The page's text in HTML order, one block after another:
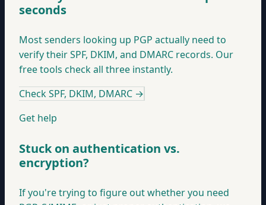
seconds
Most senders looking up PGP actually need to
verify their SPF, DKIM, and DMARC records. Our
free tools check all three instantly.
Check SPF, DKIM, DMARC →
Get help
Stuck on authentication vs.
encryption?
If you're trying to figure out whether you need